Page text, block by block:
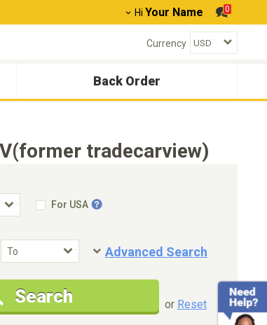
Hi Your Name 0
Currency
Back Order
tradecarview)
For USA
Advanced Search
Condition
New Cars Only
Special Price
Search or Reset